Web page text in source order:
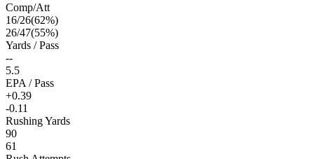
Comp/Att
16/26(62%)
26/47(55%)
Yards / Pass
--
5.5
EPA / Pass
+0.39
-0.11
Rushing Yards
90
61